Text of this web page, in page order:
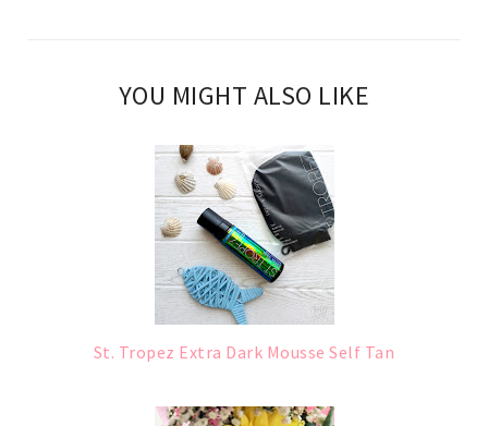
YOU MIGHT ALSO LIKE
St. Tropez Extra Dark Mousse Self Tan